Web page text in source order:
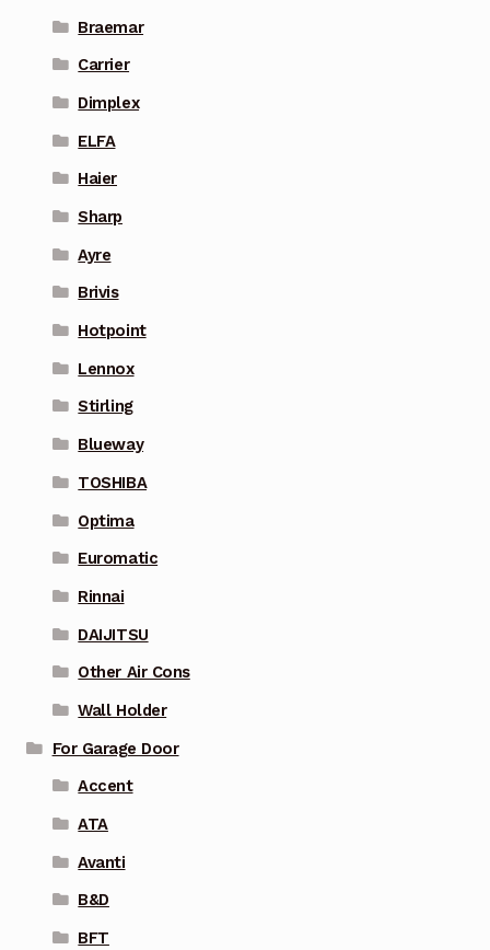
Braemar
Carrier
Dimplex
ELFA
Haier
Sharp
Ayre
Brivis
Hotpoint
Lennox
Stirling
Blueway
TOSHIBA
Optima
Euromatic
Rinnai
DAIJITSU
Other Air Cons
Wall Holder
For Garage Door
Accent
ATA
Avanti
B&D
BFT